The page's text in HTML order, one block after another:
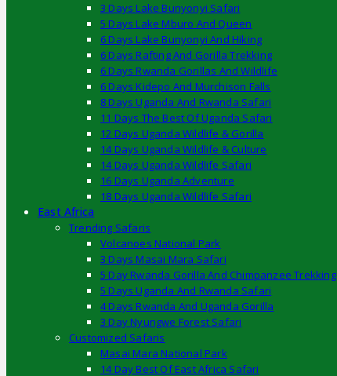
3 Days Lake Bunyonyi Safari
5 Days Lake Mburo And Queen
6 Days Lake Bunyonyi And Hiking
6 Days Rafting And Gorilla Trekking
6 Days Rwanda Gorillas And Wildlife
6 Days Kidepo And Murchison Falls
8 Days Uganda And Rwanda Safari
11 Days The Best Of Uganda Safari
12 Days Uganda Wildlife & Gorilla
14 Days Uganda Wildlife & Culture
14 Days Uganda Wildlife Safari
16 Days Uganda Adventure
18 Days Uganda Wildlife Safari
East Africa
Trending Safaris
Volcanoes National Park
3 Days Masai Mara Safari
5 Day Rwanda Gorilla And Chimpanzee Trekking
5 Days Uganda And Rwanda Safari
4 Days Rwanda And Uganda Gorilla
3 Day Nyungwe Forest Safari
Customized Safaris
Masai Mara National Park
14 Day Best Of East Africa Safari